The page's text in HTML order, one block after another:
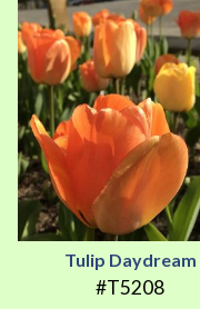
Tulip Daydream
#T5208